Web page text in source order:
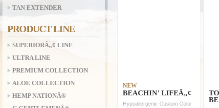
NEW
BEACHIN' LIFEÂ„¢
Hypoallergenic Custom Color
TAN EXTENDER
PRODUCT LINE
SUPERIORÂ„¢ LINE
ULTRA LINE
PREMIUM COLLECTION
ALOE COLLECTION
HEMP NATIONÂ®